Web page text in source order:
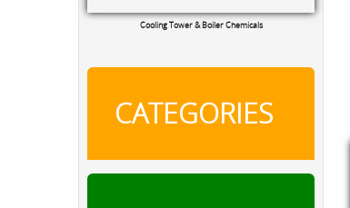
Cooling Tower & Boiler Chemicals
CATEGORIES